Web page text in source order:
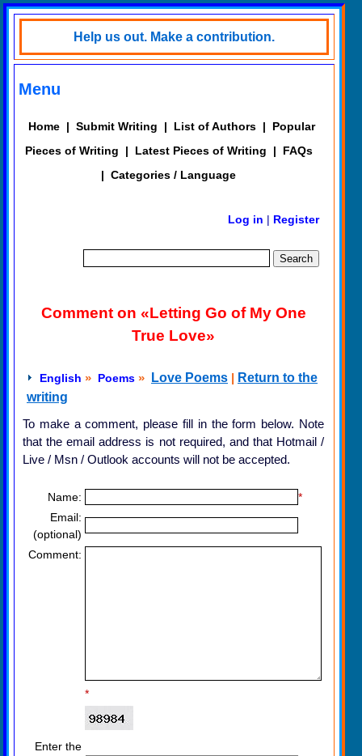
Help us out. Make a contribution.
Menu
Home | Submit Writing | List of Authors |
Popular
Pieces of Writing
| Latest Pieces of Writing |
FAQs
| Categories / Language
Log in | Register
Comment on «Letting Go of My One
True Love»
English » Poems » Love Poems | Return to the
writing
To make a comment, please fill in the form below. Note
that the email address is not required, and that Hotmail /
Live / Msn / Outlook accounts will not be accepted.
Name:
*
Email:
(optional)
Comment:
*
Enter the